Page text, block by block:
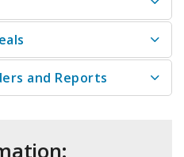
and Reports